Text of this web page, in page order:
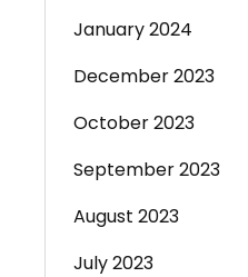
January 2024
December 2023
October 2023
September 2023
August 2023
July 2023